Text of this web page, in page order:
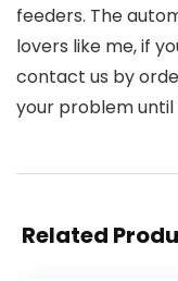
feeders. The
lovers like me, if
contact us by
your problem until
Related